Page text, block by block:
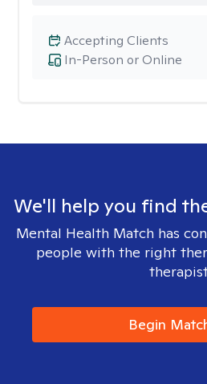
In-Person or Online
Accepting Clients
We'll help you find
Mental Health Match has
people with the right
Begin